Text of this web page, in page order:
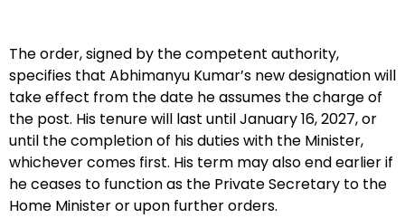
The order, signed by the competent authority,
specifies that Abhimanyu Kumar’s new designation will
take effect from the date he assumes the charge of
the post. His tenure will last until January 16, 2027, or
until the completion of his duties with the Minister,
whichever comes first. His term may also end earlier if
he ceases to function as the Private Secretary to the
Home Minister or upon further orders.